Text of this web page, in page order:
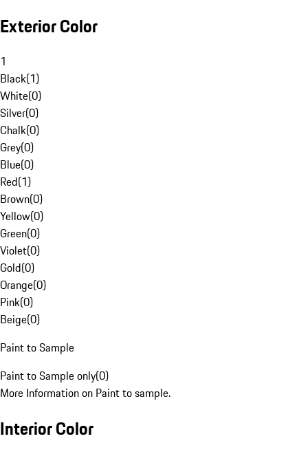
Exterior Color
1
Black(1)
White(0)
Silver(0)
Chalk(0)
Grey(0)
Blue(0)
Red(1)
Brown(0)
Yellow(0)
Green(0)
Violet(0)
Gold(0)
Orange(0)
Pink(0)
Beige(0)
Paint to Sample
Paint to Sample only(0)
More Information on Paint to sample.
Interior Color